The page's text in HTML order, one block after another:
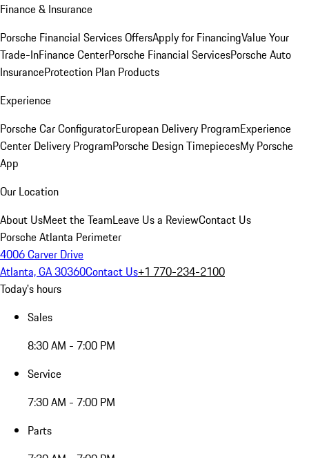
Finance & Insurance
Porsche Financial Services OffersApply for FinancingValue Your
Trade-InFinance CenterPorsche Financial ServicesPorsche Auto
InsuranceProtection Plan Products
Experience
Porsche Car ConfiguratorEuropean Delivery ProgramExperience
Center Delivery ProgramPorsche Design TimepiecesMy Porsche
App
Our Location
About UsMeet the TeamLeave Us a ReviewContact Us
Porsche Atlanta Perimeter
4006 Carver Drive
Atlanta, GA 30360Contact Us+1 770-234-2100
Today's hours
Sales
8:30 AM - 7:00 PM
Service
7:30 AM - 7:00 PM
Parts